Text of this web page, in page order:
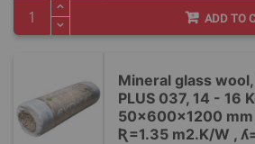
ADD TO
Mineral glass wool,
PLUS 037, 14 - 16
50x600x1200 mm
Ʀ=1.35 m2.K/W ,